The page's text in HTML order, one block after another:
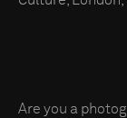
Are you a